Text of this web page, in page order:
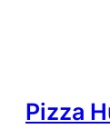
Pizza